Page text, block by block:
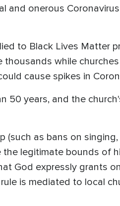
onerous
to Black Lives Matter
while
cause spikes in
50 years, and the
(such as bans on
legitimate bounds of
God expressly grants
is mediated to local